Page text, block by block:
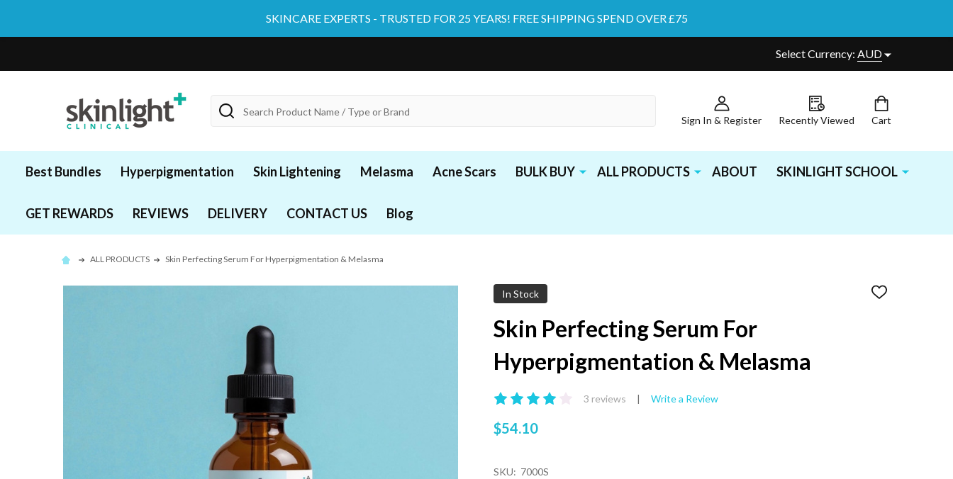
SKINCARE EXPERTS - TRUSTED FOR 25 YEARS! FREE SHIPPING SPEND OVER £75
Select Currency: AUD
Sign In & Register Recently Viewed Cart
Search
Best Bundles Hyperpigmentation Skin Lightening Melasma Acne Scars BULK BUY ALL PRODUCTS ABOUT SKINLIGHT SCHOOL
GET REWARDS REVIEWS DELIVERY CONTACT US Blog
ALL PRODUCTS Skin Perfecting Serum For Hyperpigmentation & Melasma
In Stock
ADD
Skin Perfecting Serum For
Hyperpigmentation & Melasma
3 reviews Write a Review
$54.10
SKU: 7000S